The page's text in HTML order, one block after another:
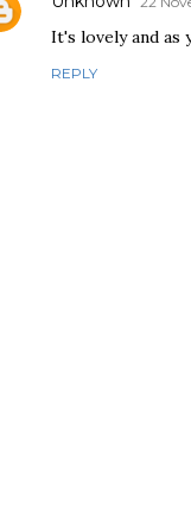
It's lovely and as
REPLY